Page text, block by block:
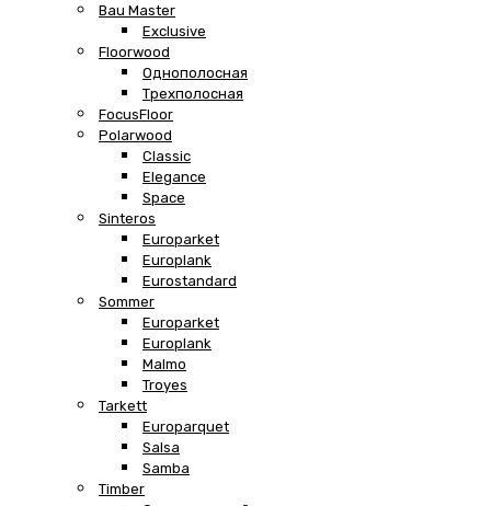
Bau Master
Exclusive
Floorwood
Однополосная
Трехполосная
FocusFloor
Polarwood
Classic
Elegance
Space
Sinteros
Europarket
Europlank
Eurostandard
Sommer
Europarket
Europlank
Malmo
Troyes
Tarkett
Europarquet
Salsa
Samba
Timber